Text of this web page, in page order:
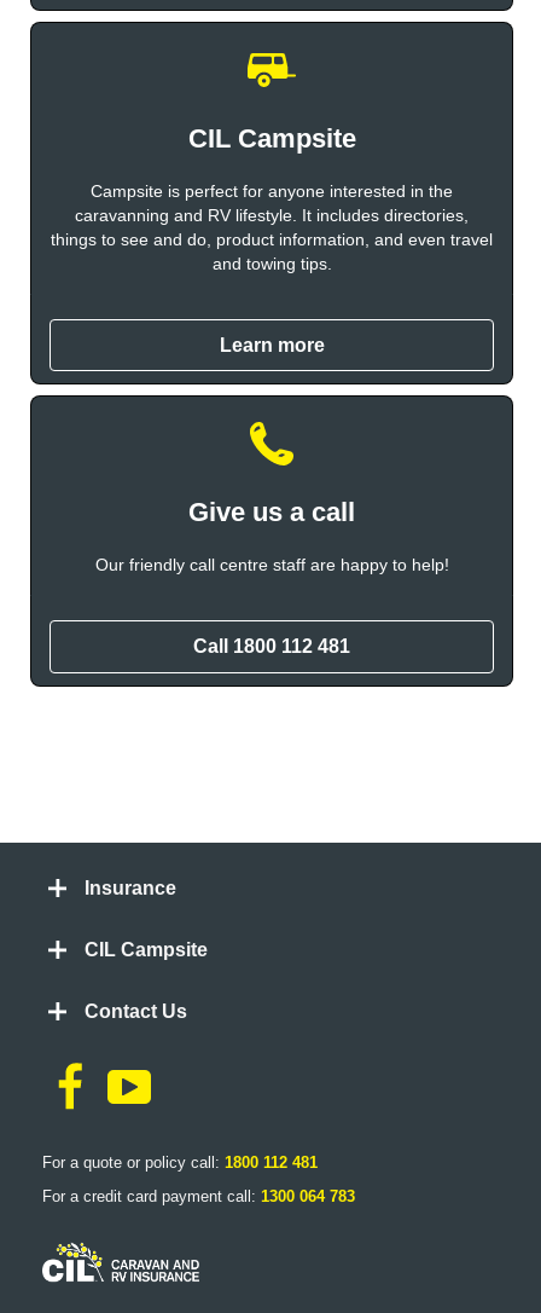
CIL Campsite
Campsite is perfect for anyone interested in the
caravanning and RV lifestyle. It includes directories,
things to see and do, product information, and even travel
and towing tips.
Learn more
Give us a call
Our friendly call centre staff are happy to help!
Call 1800 112 481
Insurance
CIL Campsite
Contact Us
For a quote or policy call: 1800 112 481
For a credit card payment call: 1300 064 783